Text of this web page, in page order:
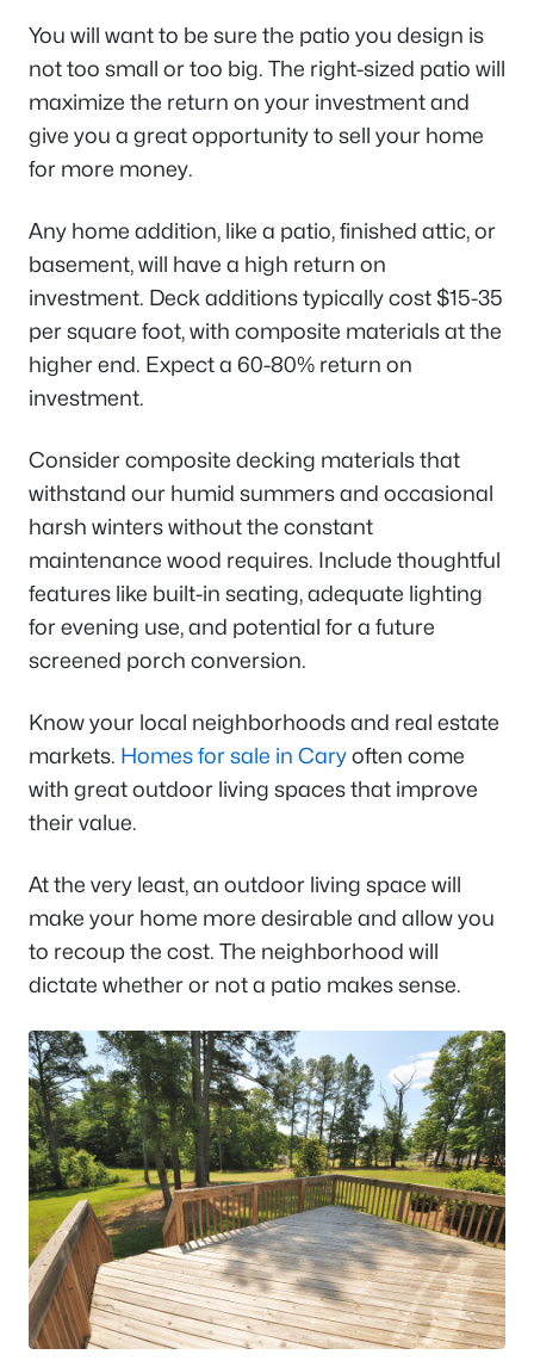
You will want to be sure the patio you design is
not too small or too big. The right-sized patio will
maximize the return on your investment and
give you a great opportunity to sell your home
for more money.
Any home addition, like a patio, finished attic, or
basement, will have a high return on
investment. Deck additions typically cost $15-35
per square foot, with composite materials at the
higher end. Expect a 60-80% return on
investment.
Consider composite decking materials that
withstand our humid summers and occasional
harsh winters without the constant
maintenance wood requires. Include thoughtful
features like built-in seating, adequate lighting
for evening use, and potential for a future
screened porch conversion.
Know your local neighborhoods and real estate
markets. Homes for sale in Caryoften come
with great outdoor living spaces that improve
their value.
At the very least, an outdoor living space will
make your home more desirable and allow you
to recoup the cost. The neighborhood will
dictate whether or not a patio makes sense.